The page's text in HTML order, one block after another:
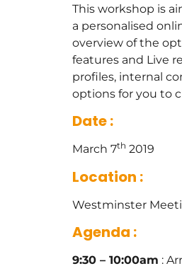
This workshop is
a personalised
overview of the
features and Live
profiles, internal
options for you to
Date :
March 7th 2019
Location :
Westminster
Agenda :
9:30 – 10:00am :